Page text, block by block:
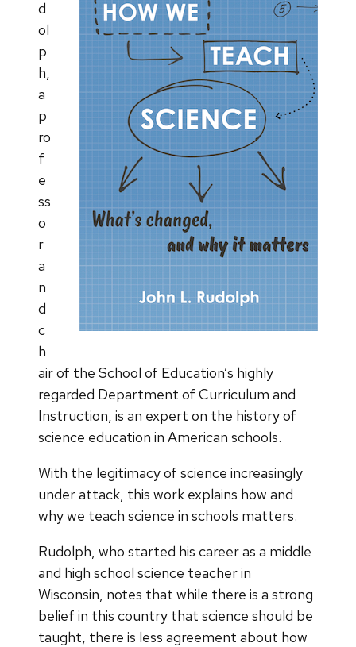
d
ol
p
h,
a
p
ro
f
e
ss
o
r
a
n
d
c
h
air of the School of Education’s highly
regarded Department of Curriculum and
Instruction, is an expert on the history of
science education in American schools.
With the legitimacy of science increasingly
under attack, this work explains how and
why we teach science in schools matters.
Rudolph, who started his career as a middle
and high school science teacher in
Wisconsin, notes that while there is a strong
belief in this country that science should be
taught, there is less agreement about how